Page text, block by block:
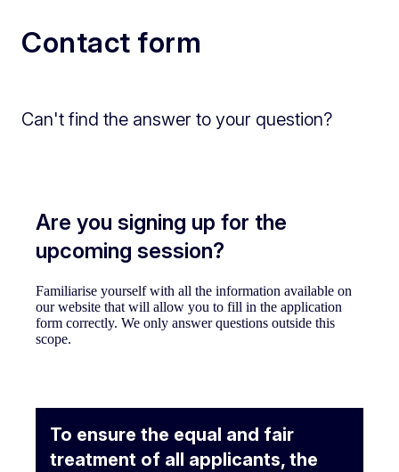
Contact form
Can't find the answer to your question?
Are you signing up for the
upcoming session?
Familiarise yourself with all the information available on
our website that will allow you to fill in the application
form correctly. We only answer questions outside this
scope.
To ensure the equal and fair
treatment of all applicants, the